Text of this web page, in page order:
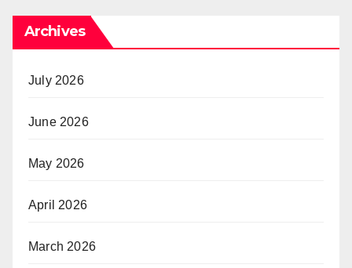
Archives
July 2026
June 2026
May 2026
April 2026
March 2026